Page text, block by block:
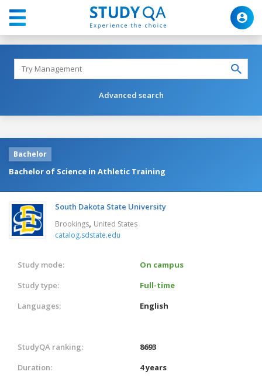
Advanced search
Bachelor
Bachelor of Science in Athletic Training
South Dakota State University
Brookings, United States
catalog.sdstate.edu
Study mode:
On campus
Study type:
Full-time
Languages:
English
StudyQA ranking:
8693
Duration:
4 years